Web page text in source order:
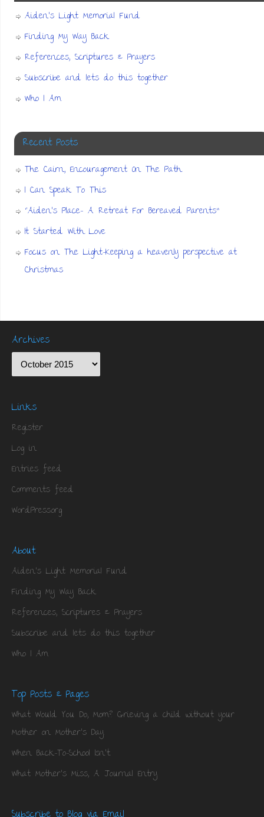
Aiden’s Light Memorial Fund
Finding My Way Back
References, Scriptures & Prayers
Subscribe and lets do this together
Who I Am
Recent Posts
The Cairn, Encouragement On The Path
I Can Speak To This
“Aiden’s Place- A Retreat For Bereaved Parents”
It Started With Love
Focus on The Light-Keeping a heavenly perspective at
Christmas
Archives
Links
Register
Log in
Entries feed
Comments feed
WordPress.org
About
Aiden’s Light Memorial Fund
Finding My Way Back
References, Scriptures & Prayers
Subscribe and lets do this together
Who I Am
Top Posts & Pages
What Would You Do, Mom? Grieving a child without your
Mother on Mother's Day.
When Back-To-School Isn't.
What Mother's Miss, A Journal Entry